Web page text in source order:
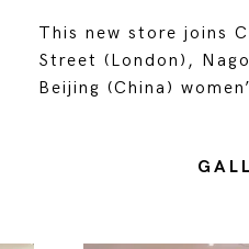
This new store joins
Street (London),
Beijing (China)